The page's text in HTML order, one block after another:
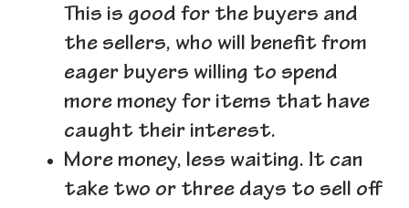
This is good for the buyers and
the sellers, who will benefit from
eager buyers willing to spend
more money for items that have
caught their interest.
More money, less waiting. It can
take two or three days to sell off